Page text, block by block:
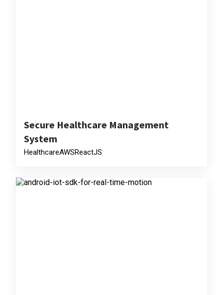
Secure Healthcare Management
System
HealthcareAWSReactJS